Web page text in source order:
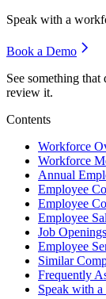
Speak with a
Book a Demo
See something
review it.
Contents
Workforce
Workforce
Annual
Employee
Employee
Employee
Job
Employee
Similar
Frequently
Speak with